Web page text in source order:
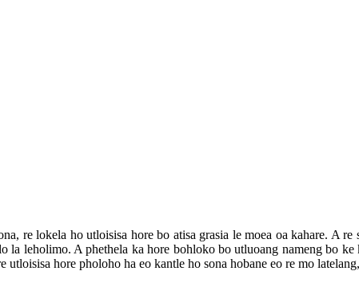
re lokela ho utloisisa hore bo atisa grasia le moea oa kahare. A
la leholimo. A phethela ka hore bohloko bo utluoang nameng bo
utloisisa hore pholoho ha eo kantle ho sona hobane eo re mo